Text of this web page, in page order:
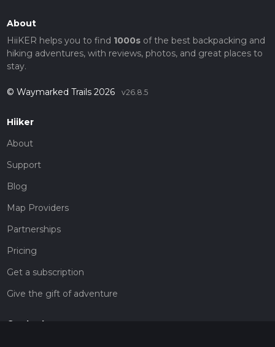
About
HiiKER helps you to find 1000sof the best backpacking and
hiking adventures, with reviews, photos, and great places to
stay.
© Waymarked Trails 2026 v26.8.5
Hiiker
About
Support
Blog
Map Providers
Partnerships
Pricing
Get a subscription
Give the gift of adventure
Contact